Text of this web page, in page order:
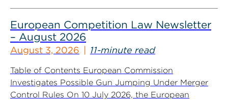
European Competition Law Newsletter
– August 2026
August 3, 2026 11-minute read
Table of Contents European Commission
Investigates Possible Gun Jumping Under Merger
Control Rules On 10 July 2026, the European